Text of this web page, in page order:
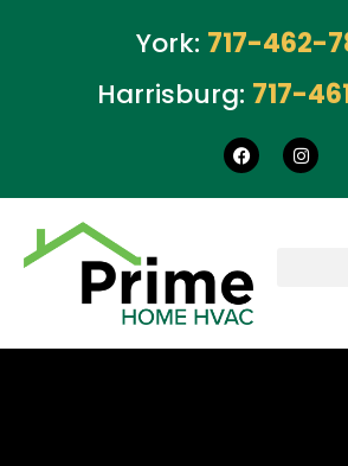
Harrisburg: 717-
York: 717-462-